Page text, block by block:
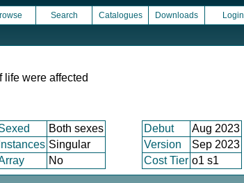
Search Catalogues Downloads Login
life were affected
Both sexes Debut
Aug 2023
Instances Singular Version
Sep 2023
No Cost Tier o1 s1